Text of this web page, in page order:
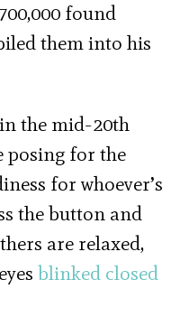
found
them into his
the mid-20th
posing for the
for whoever’s
the button and
are relaxed,
blinked closed